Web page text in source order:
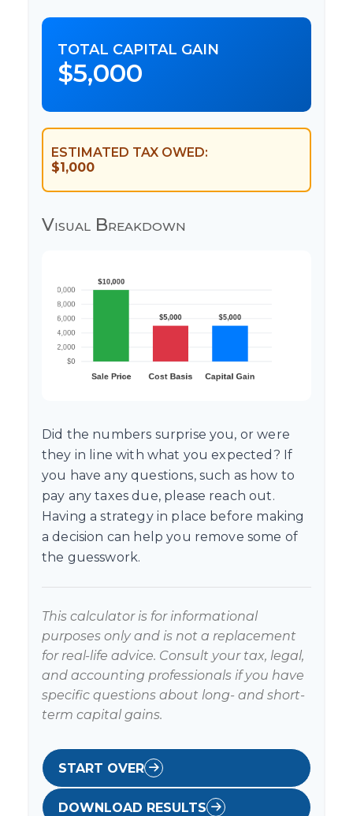
TOTAL CAPITAL GAIN
$5,000
ESTIMATED TAX OWED:
$1,000
Visual Breakdown
Did the numbers surprise you, or were
they in line with what you expected? If
you have any questions, such as how to
pay any taxes due, please reach out.
Having a strategy in place before making
a decision can help you remove some of
the guesswork.
This calculator is for informational
purposes only and is not a replacement
for real-life advice. Consult your tax, legal,
and accounting professionals if you have
specific questions about long- and short-
term capital gains.
START OVER
DOWNLOAD RESULTS